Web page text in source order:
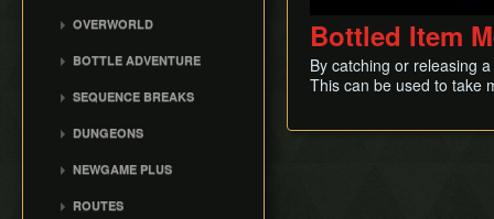
OVERWORLD
Gerudo Training Grounds
Lon Lon Ranch
Sacred Forest Meadow
Zora's Fountain
BOTTLE ADVENTURE
Adventure
Reverse Bottle Adventure
Boots Oddities
SEQUENCE BREAKS
Shadow Temple Early
Door of Time Skip
DUNGEONS
Fire Temple
NEWGAME PLUS
ROUTES
Bottled Item
By catching or releasing
This can be used to take